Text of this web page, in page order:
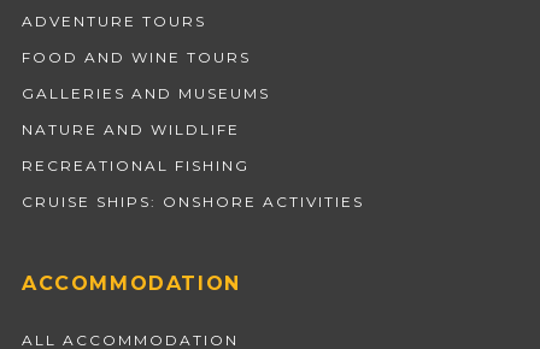
ADVENTURE TOURS
FOOD AND WINE TOURS
GALLERIES AND MUSEUMS
NATURE AND WILDLIFE
RECREATIONAL FISHING
CRUISE SHIPS: ONSHORE ACTIVITIES
ACCOMMODATION
ALL ACCOMMODATION